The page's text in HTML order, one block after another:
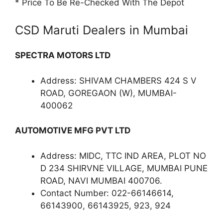
* Price To Be Re-Checked With The Depot
CSD Maruti Dealers in Mumbai
SPECTRA MOTORS LTD
Address: SHIVAM CHAMBERS 424 S V
ROAD, GOREGAON (W), MUMBAI-
400062
AUTOMOTIVE MFG PVT LTD
Address: MIDC, TTC IND AREA, PLOT NO
D 234 SHIRVNE VILLAGE, MUMBAI PUNE
ROAD, NAVI MUMBAI 400706.
Contact Number: 022-66146614,
66143900, 66143925, 923, 924